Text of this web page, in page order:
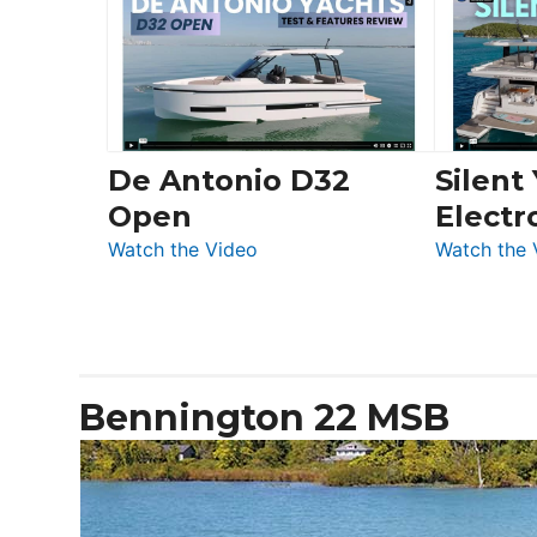
Düsseldorf
56
LS
De Antonio D32
Open
Watch the Video
Silent
Watch the
Bennington 22 MSB